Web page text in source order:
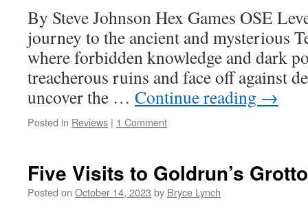
By Steve Johnson Hex Games OSE
journey to the ancient and mysterious
where forbidden knowledge and dark
treacherous ruins and face off against
uncover the … Continue reading →
Posted in Reviews | 1 Comment
Five Visits to Goldrun’s Grotto
Posted on October 14, 2023 by Bryce Lynch